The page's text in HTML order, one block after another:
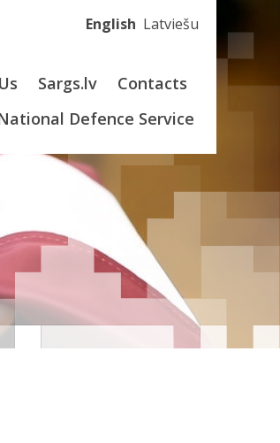
English Latviešu
Sargs.lv
Contacts
Defence Service